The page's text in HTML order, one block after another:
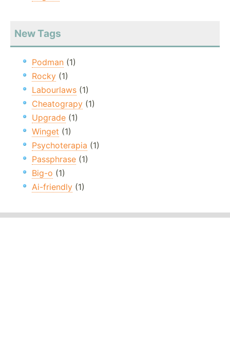
New Tags
Podman (1)
Rocky (1)
Labourlaws (1)
Cheatograpy (1)
Upgrade (1)
Winget (1)
Psychoterapia (1)
Passphrase (1)
Big-o (1)
Ai-friendly (1)